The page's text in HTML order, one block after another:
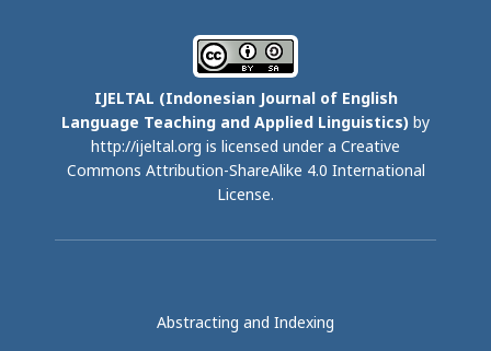
IJELTAL (Indonesian Journal of English
Language Teaching and Applied Linguistics) by
http://ijeltal.org is licensed under a Creative
Commons Attribution-ShareAlike 4.0 International
License.
Abstracting and Indexing